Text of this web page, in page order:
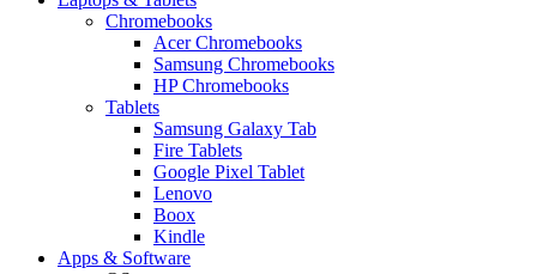
Chromebooks
Acer Chromebooks
Samsung Chromebooks
HP Chromebooks
Tablets
Samsung Galaxy Tab
Fire Tablets
Google Pixel Tablet
Lenovo
Boox
Kindle
Apps & Software